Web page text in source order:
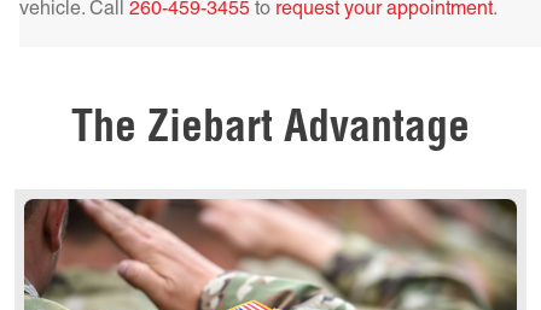
Get a Quote Today!
vehicle. Call 260-459-3455 to request your appointment.
The Ziebart Advantage